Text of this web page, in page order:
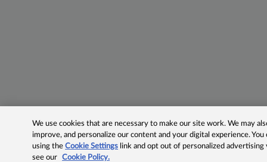
We use cookies that are necessary to make our site work. We may
improve, and personalize our content and your digital experience.
using theCookie Settings link and opt out of personalized advertising
see our
Cookie Policy.